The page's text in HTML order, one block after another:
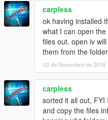
Sandy Shores
(mods)/x64t/levels/gta5/
Sheriff Door
(mods)/x64c/levels/gta5/
Sheriff Interior
(mods)/x64h/levels/gta5/
(mods)/x64m/levels/gta5/
Vinewood
(mods)/x64j/levels/gta5/
For the Mission Row police
carpless
ok having installed
what I can open
files out. open iv
them from the
03 de Novembre de 2018
carpless
sorted it all out,
and copy the files